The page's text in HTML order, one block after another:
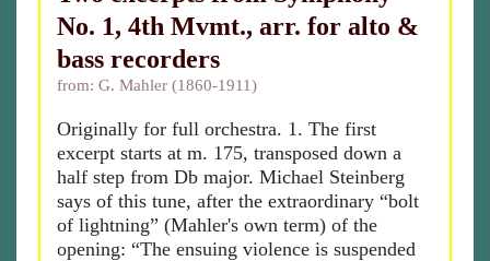
No. 1, 4th Mvmt., arr. for alto &
bass recorders
from: G. Mahler (1860-1911)
Originally for full orchestra. 1. The first
excerpt starts at m. 175, transposed down a
half step from Db major. Michael Steinberg
says of this tune, after the extraordinary “bolt
of lightning” (Mahler's own term) of the
opening: “The ensuing violence is suspended